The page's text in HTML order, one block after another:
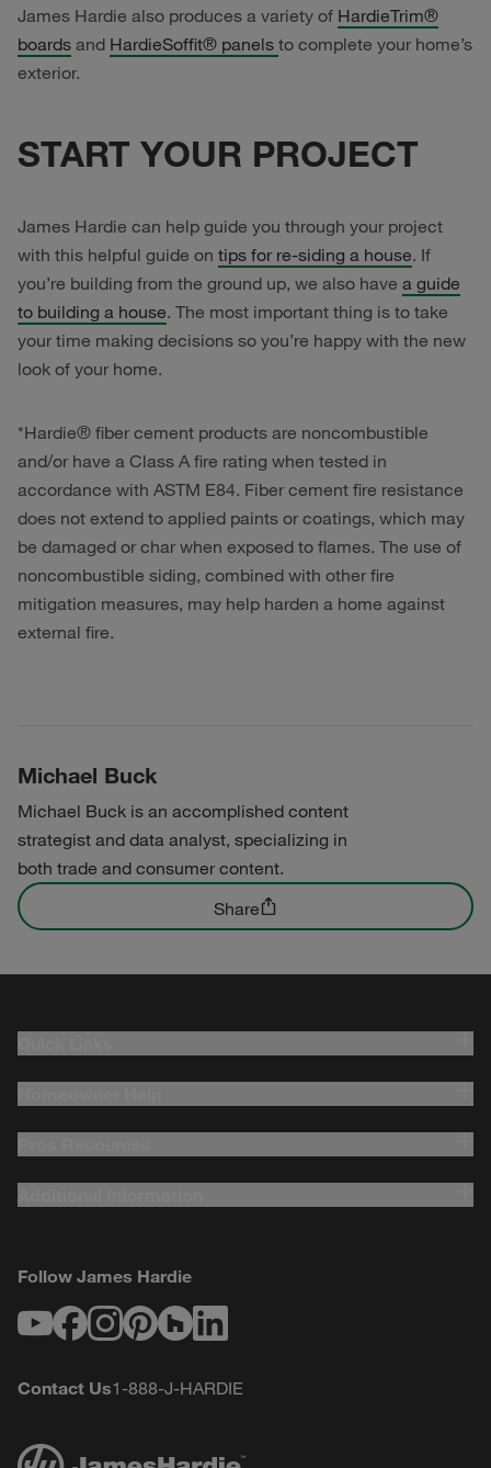
James Hardie also produces a variety of HardieTrim®
boards and HardieSoffit® panels to complete your home’s
exterior.
START YOUR PROJECT
James Hardie can help guide you through your project
with this helpful guide on tips for re-siding a house. If
you’re building from the ground up, we also have a guide
to building a house. The most important thing is to take
your time making decisions so you’re happy with the new
look of your home.
*Hardie® fiber cement products are noncombustible
and/or have a Class A fire rating when tested in
accordance with ASTM E84. Fiber cement fire resistance
does not extend to applied paints or coatings, which may
be damaged or char when exposed to flames. The use of
noncombustible siding, combined with other fire
mitigation measures, may help harden a home against
external fire.
Michael Buck
Michael Buck is an accomplished content
strategist and data analyst, specializing in
both trade and consumer content.
Share
Follow James Hardie
Contact Us1-888-J-HARDIE